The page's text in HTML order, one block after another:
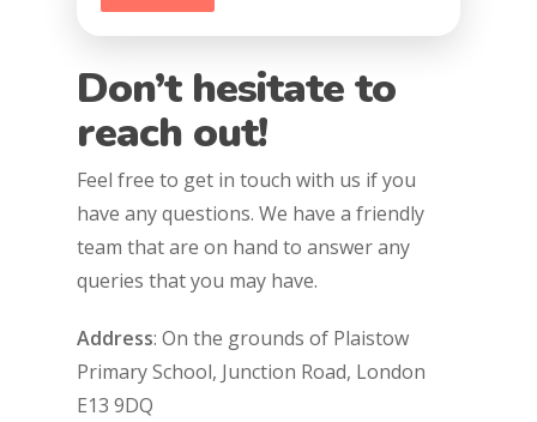
Don’t hesitate to
reach out!
Feel free to get in touch with us if you
have any questions. We have a friendly
team that are on hand to answer any
queries that you may have.
Address: On the grounds of Plaistow
Primary School, Junction Road, London
E13 9DQ